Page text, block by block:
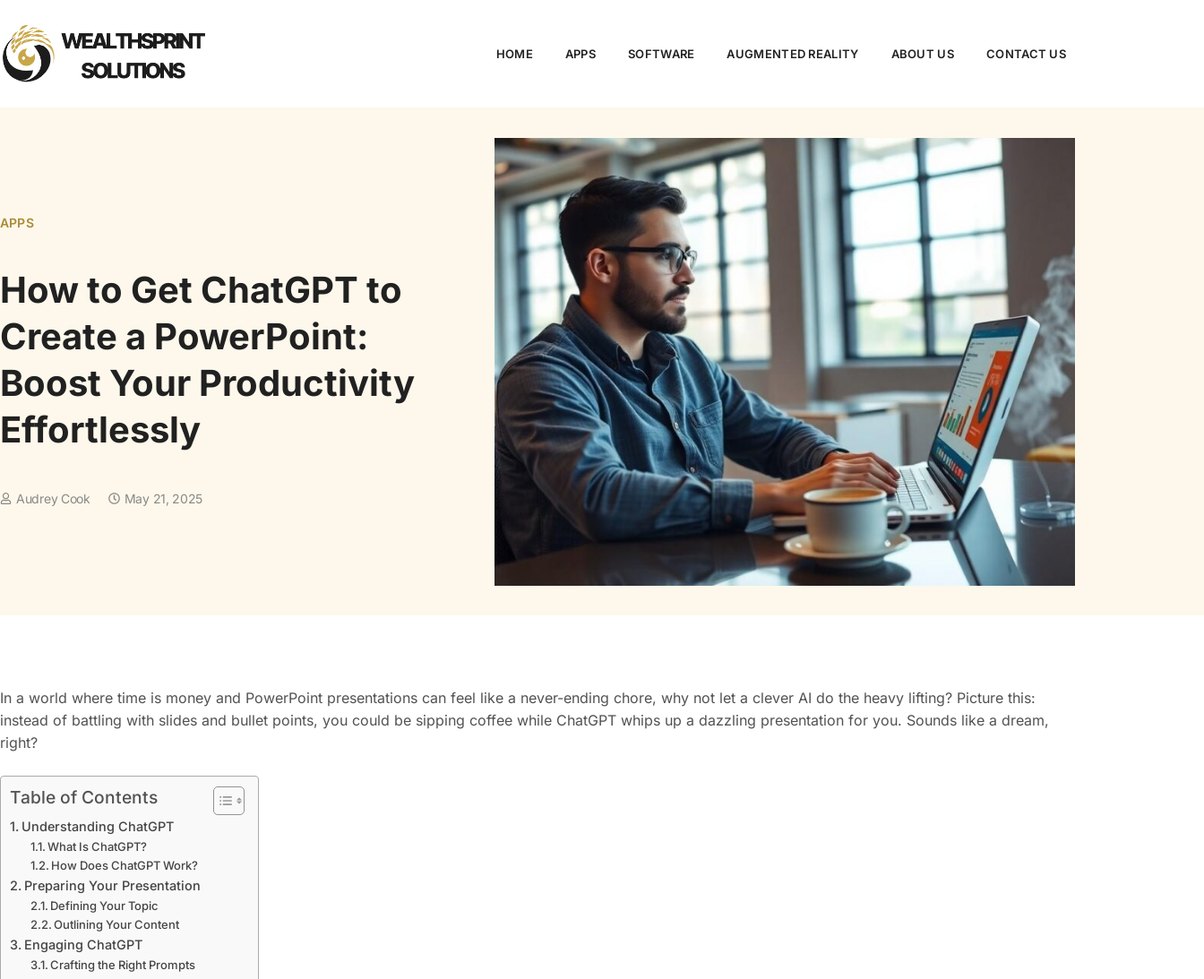
HOME APPS SOFTWARE AUGMENTED REALITY ABOUT US CONTACT US
APPS
How to Get ChatGPT to
Create a PowerPoint:
Boost Your Productivity
Effortlessly
Audrey Cook May 21, 2025
In a world where time is money and PowerPoint presentations can feel like a never-ending chore, why not let a clever AI do the heavy lifting? Picture this:
instead of battling with slides and bullet points, you could be sipping coffee while ChatGPT whips up a dazzling presentation for you. Sounds like a dream,
right?
Table of Contents
Understanding ChatGPT
What Is ChatGPT?
How Does ChatGPT Work?
Preparing Your Presentation
Defining Your Topic
Outlining Your Content
Engaging ChatGPT
Crafting the Right Prompts